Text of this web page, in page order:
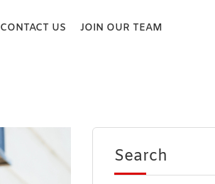
CONTACT US JOIN OUR TEAM
Search